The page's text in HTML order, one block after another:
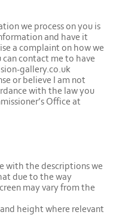
we process on you is
and have it
a complaint on how we
contact me to have
gallery.co.uk
or believe I am not
with the law you
Office at
with the descriptions we
due to the way
may vary from the
height where relevant